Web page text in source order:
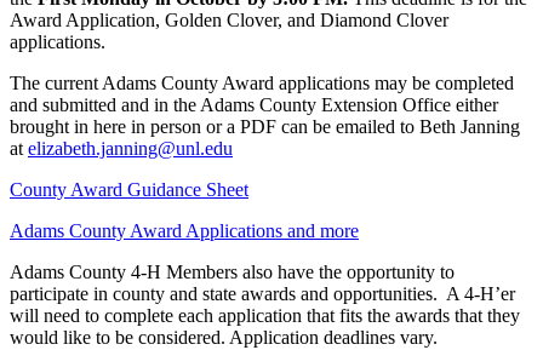
Award Application, Golden Clover, and Diamond Clover
applications.
The current Adams County Award applications may be completed
and submitted and in the Adams County Extension Office either
brought in here in person or a PDF can be emailed to Beth Janning
at elizabeth.janning@unl.edu
County Award Guidance Sheet
Adams County Award Applications and more
Adams County 4‑H Members also have the opportunity to
participate in county and state awards and opportunities. A 4‑H’er
will need to complete each application that fits the awards that they
would like to be considered. Application deadlines vary.